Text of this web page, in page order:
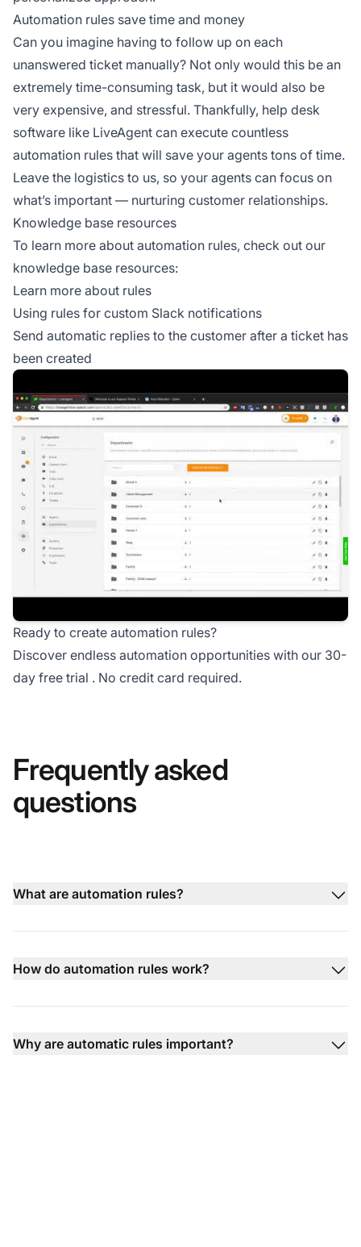
Automation rules save time and money
Can you imagine having to follow up on each
unanswered ticket manually? Not only would this be an
extremely time-consuming task, but it would also be
very expensive, and stressful. Thankfully, help desk
software like LiveAgent can execute countless
automation rules that will save your agents tons of time.
Leave the logistics to us, so your agents can focus on
what’s important — nurturing customer relationships.
Knowledge base resources
To learn more about automation rules, check out our
knowledge base resources:
Learn more about rules
Using rules for custom Slack notifications
Send automatic replies to the customer after a ticket has
been created
Ready to create automation rules?
Discover endless automation opportunities with our 30-
day free trial . No credit card required.
Frequently asked
questions
What are automation rules?
How do automation rules work?
Why are automatic rules important?